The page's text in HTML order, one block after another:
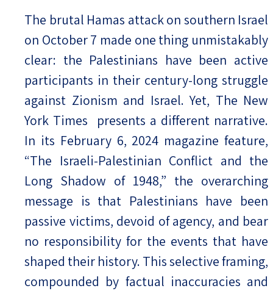
The brutal Hamas attack on southern Israel
on October 7 made one thing unmistakably
clear: the Palestinians have been active
participants in their century-long struggle
against Zionism and Israel. Yet, The New
York Times presents a different narrative.
In its February 6, 2024 magazine feature,
“The Israeli-Palestinian Conflict and the
Long Shadow of 1948,” the overarching
message is that Palestinians have been
passive victims, devoid of agency, and bear
no responsibility for the events that have
shaped their history. This selective framing,
compounded by factual inaccuracies and